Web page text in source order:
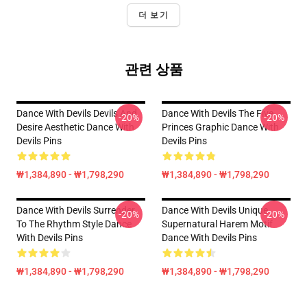
더 보기
관련 상품
Dance With Devils Devils And
Desire Aesthetic Dance With
Devils Pins
₩1,384,890 - ₩1,798,290
-20%
Dance With Devils The Five
Princes Graphic Dance With
Devils Pins
₩1,384,890 - ₩1,798,290
-20%
Dance With Devils Surrender
To The Rhythm Style Dance
With Devils Pins
₩1,384,890 - ₩1,798,290
-20%
Dance With Devils Unique
Supernatural Harem Motif
Dance With Devils Pins
₩1,384,890 - ₩1,798,290
-20%